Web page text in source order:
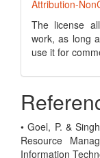
Attribution-
The license
work, as long
use it for
• Goel, P. &
Resource
Information